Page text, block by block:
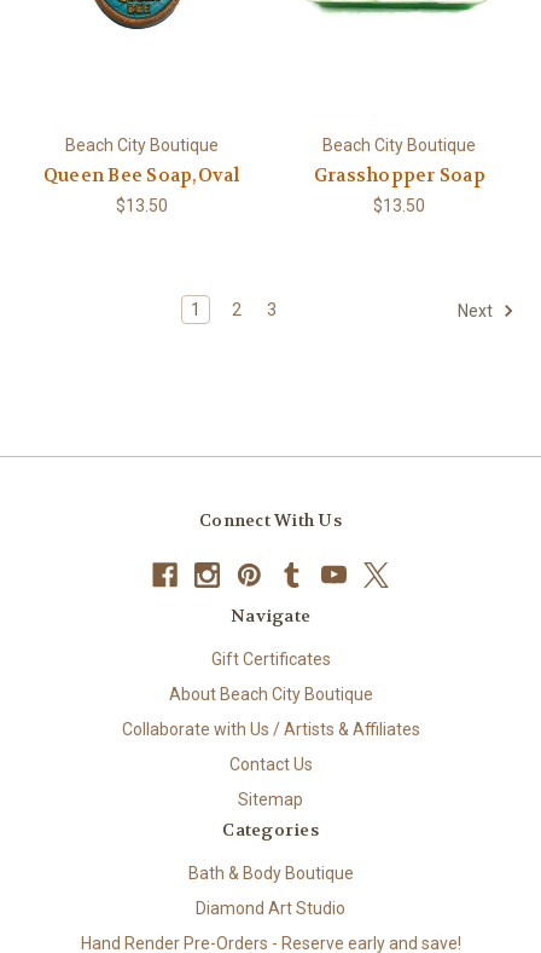
Beach City Boutique
Queen Bee Soap,Oval
$13.50
Beach City Boutique
Grasshopper Soap
$13.50
1 2 3 Next
Connect With Us
Navigate
Gift Certificates
About Beach City Boutique
Collaborate with Us / Artists & Affiliates
Contact Us
Sitemap
Categories
Bath & Body Boutique
Diamond Art Studio
Hand Render Pre-Orders - Reserve early and save!